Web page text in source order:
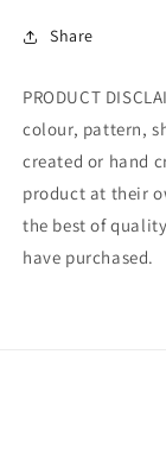
Share
PRODUCT
colour, pattern,
created or hand
product at their
the best of
have purchased.